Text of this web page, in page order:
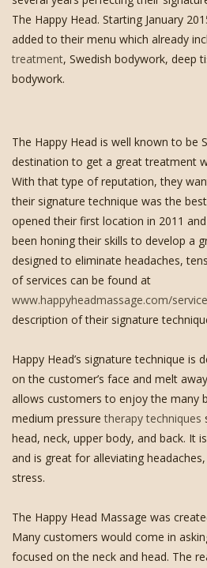
The Happy Head. Starting January
added to their menu which already
treatment, Swedish bodywork, deep
bodywork.
The Happy Head is well known to be
destination to get a great treatment
With that type of reputation, they
their signature technique was the
opened their first location in 2011
been honing their skills to develop a
designed to eliminate headaches,
of services can be found at
www.happyheadmassage.com/
description of their signature
Happy Head’s signature technique is
on the customer’s face and melt
allows customers to enjoy the many
medium pressuretherapy techniques
head, neck, upper body, and back. It
and is great for alleviating
stress.
The Happy Head Massage was
Many customers would come in
focused on the neck and head. The